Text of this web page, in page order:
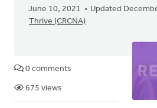
June 10, 2021
Updated
Thrive (CRCNA)
0 comments
675 views